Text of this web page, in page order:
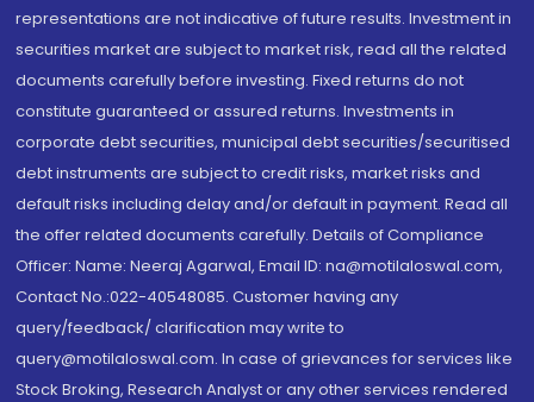
representations are not indicative of future results. Investment in
securities market are subject to market risk, read all the related
documents carefully before investing. Fixed returns do not
constitute guaranteed or assured returns. Investments in
corporate debt securities, municipal debt securities/securitised
debt instruments are subject to credit risks, market risks and
default risks including delay and/or default in payment. Read all
the offer related documents carefully. Details of Compliance
Officer: Name: Neeraj Agarwal, Email ID: na@motilaloswal.com,
Contact No.:022-40548085. Customer having any
query/feedback/ clarification may write to
query@motilaloswal.com. In case of grievances for services like
Stock Broking, Research Analyst or any other services rendered